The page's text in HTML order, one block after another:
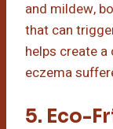
and mildew,
that can
helps create
eczema
5. Eco-